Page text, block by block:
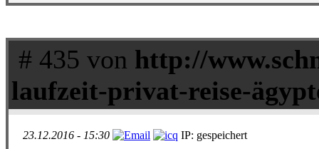
# 435 von http://
laufzeit-privat-reise-
23.12.2016 - 15:30 IP: gespeichert